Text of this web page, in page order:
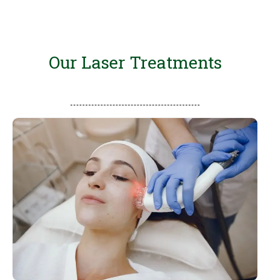
Our Laser Treatments